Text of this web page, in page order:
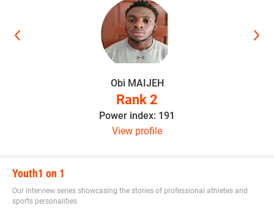
Obi MAIJEH
Rank 2
Power index: 191
View profile
Youth1 on 1
Our interview series showcasing the stories of professional athletes and
sports personalities